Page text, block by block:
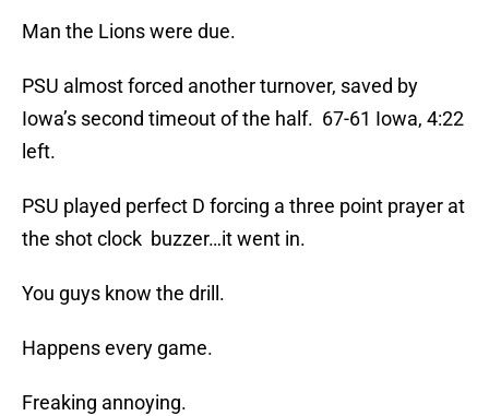
Man the Lions were due.
PSU almost forced another turnover, saved by
Iowa’s second timeout of the half. 67-61 Iowa, 4:22
left.
PSU played perfect D forcing a three point prayer at
the shot clock buzzer…it went in.
You guys know the drill.
Happens every game.
Freaking annoying.